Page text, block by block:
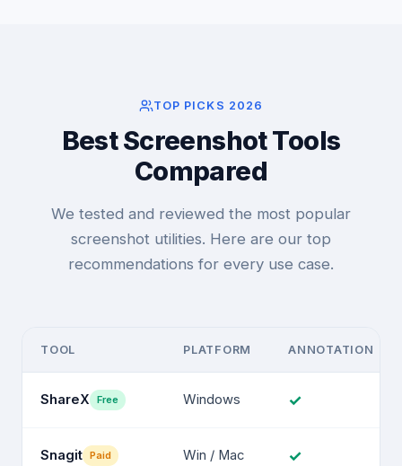
TOP PICKS 2026
Best Screenshot Tools
Compared
We tested and reviewed the most popular
screenshot utilities. Here are our top
recommendations for every use case.
TOOL PLATFORM ANNOTATION
ShareX Free Windows ✓
Snagit Paid Win / Mac ✓